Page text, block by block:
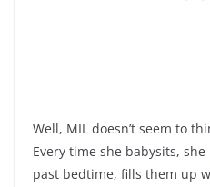
Well, MIL doesn’t seem to
Every time she babysits,
past bedtime, fills them up